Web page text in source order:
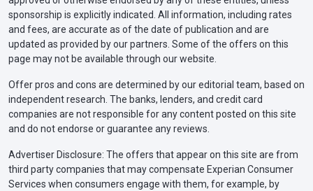
sponsorship is explicitly indicated. All information, including rates
and fees, are accurate as of the date of publication and are
updated as provided by our partners. Some of the offers on this
page may not be available through our website.
Offer pros and cons are determined by our editorial team, based on
independent research. The banks, lenders, and credit card
companies are not responsible for any content posted on this site
and do not endorse or guarantee any reviews.
Advertiser Disclosure: The offers that appear on this site are from
third party companies that may compensate Experian Consumer
Services when consumers engage with them, for example, by